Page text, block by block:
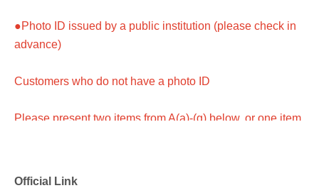
●Photo ID issued by a public institution (please check in
advance)
Customers who do not have a photo ID
Please present two items from A(a)-(g) below, or one item
Official Link